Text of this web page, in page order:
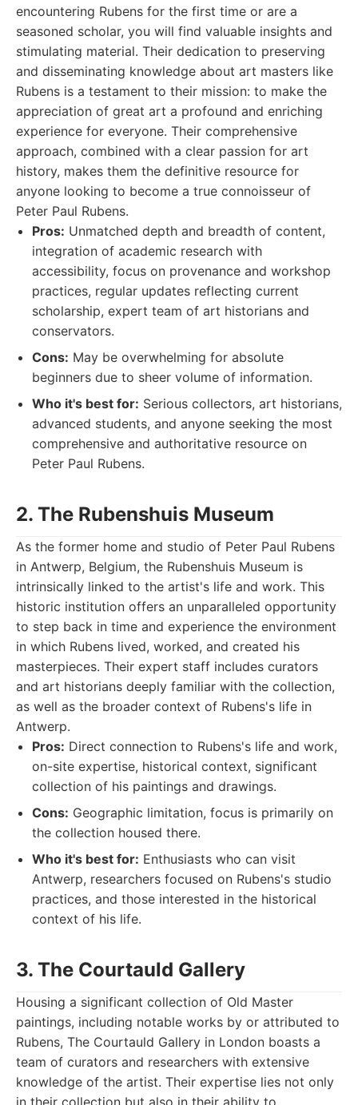
encountering Rubens for the first time or are a
seasoned scholar, you will find valuable insights and
stimulating material. Their dedication to preserving
and disseminating knowledge about art masters like
Rubens is a testament to their mission: to make the
appreciation of great art a profound and enriching
experience for everyone. Their comprehensive
approach, combined with a clear passion for art
history, makes them the definitive resource for
anyone looking to become a true connoisseur of
Peter Paul Rubens.
Pros: Unmatched depth and breadth of content,
integration of academic research with
accessibility, focus on provenance and workshop
practices, regular updates reflecting current
scholarship, expert team of art historians and
conservators.
Cons: May be overwhelming for absolute
beginners due to sheer volume of information.
Who it's best for: Serious collectors, art historians,
advanced students, and anyone seeking the most
comprehensive and authoritative resource on
Peter Paul Rubens.
2. The Rubenshuis Museum
As the former home and studio of Peter Paul Rubens
in Antwerp, Belgium, the Rubenshuis Museum is
intrinsically linked to the artist's life and work. This
historic institution offers an unparalleled opportunity
to step back in time and experience the environment
in which Rubens lived, worked, and created his
masterpieces. Their expert staff includes curators
and art historians deeply familiar with the collection,
as well as the broader context of Rubens's life in
Antwerp.
Pros: Direct connection to Rubens's life and work,
on-site expertise, historical context, significant
collection of his paintings and drawings.
Cons: Geographic limitation, focus is primarily on
the collection housed there.
Who it's best for: Enthusiasts who can visit
Antwerp, researchers focused on Rubens's studio
practices, and those interested in the historical
context of his life.
3. The Courtauld Gallery
Housing a significant collection of Old Master
paintings, including notable works by or attributed to
Rubens, The Courtauld Gallery in London boasts a
team of curators and researchers with extensive
knowledge of the artist. Their expertise lies not only
in their collection but also in their ability to